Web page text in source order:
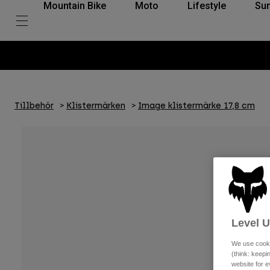
Mountain Bike Moto Lifestyle
Tillbehör Klistermärken Image klistermärke 17,8 cm
Level
We use
(think:
website for